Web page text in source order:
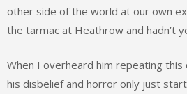
other side of the world at our own
the tarmac at Heathrow and hadn’t
When I overheard him repeating this
his disbelief and horror only just